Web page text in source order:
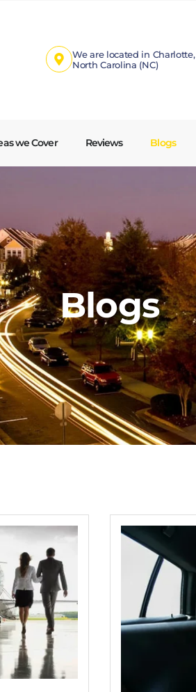
We are located in Charlotte,
North Carolina (NC)
we Cover Reviews Blogs
Blogs